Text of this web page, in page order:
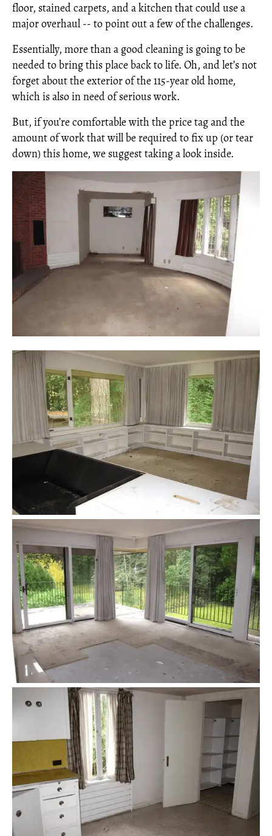
floor, stained carpets, and a kitchen that could use a
major overhaul -- to point out a few of the challenges.
Essentially, more than a good cleaning is going to be
needed to bring this place back to life. Oh, and let’s not
forget about the exterior of the 115-year old home,
which is also in need of serious work.
But, if you’re comfortable with the price tag and the
amount of work that will be required to fix up (or tear
down) this home, we suggest taking a look inside.